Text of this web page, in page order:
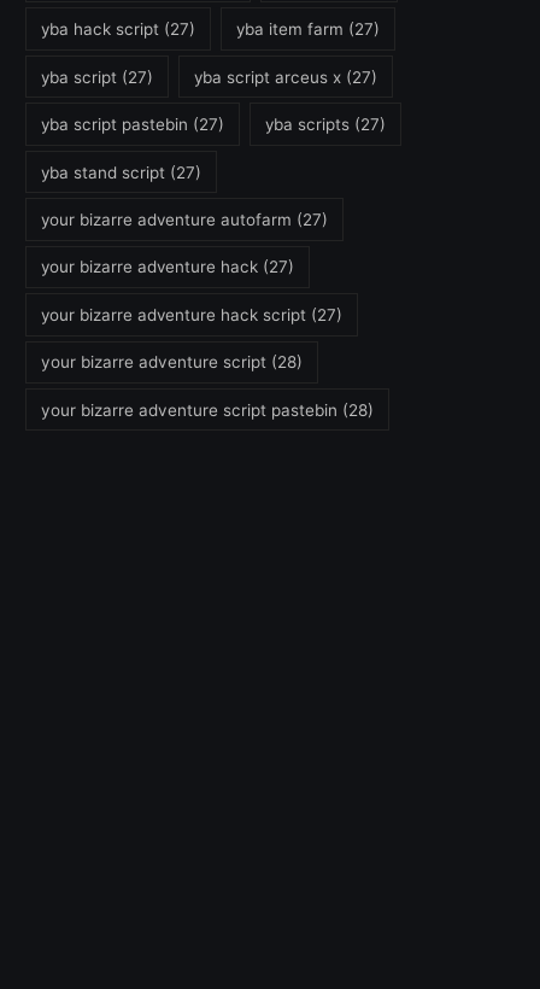
yba hack script (27) yba item farm (27)
yba script (27) yba script arceus x (27)
yba script pastebin (27) yba scripts (27)
yba stand script (27)
your bizarre adventure autofarm (27)
your bizarre adventure hack (27)
your bizarre adventure hack script (27)
your bizarre adventure script (28)
your bizarre adventure script pastebin (28)